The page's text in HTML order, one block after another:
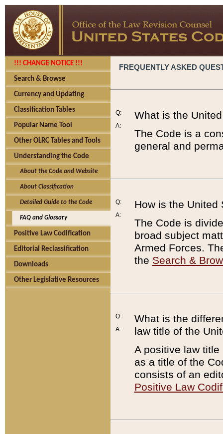
!!! CHANGE NOTICE !!!
Search & Browse
Currency and Updating
Classification Tables
Popular Name Tool
Other OLRC Tables and Tools
Understanding the Code
About the Code and Website
About Classification
Detailed Guide to the Code
FAQ and Glossary
Positive Law Codification
Editorial Reclassification
Downloads
Other Legislative Resources
FREQUENTLY ASKED
Q:
A:
What is the
The Code is a
general and
Q:
A:
How is the United
The Code is
broad subject
Armed Forces.
the Search &
Q:
A:
What is the
law title of the
A positive law
as a title of the
consists of an
Positive Law